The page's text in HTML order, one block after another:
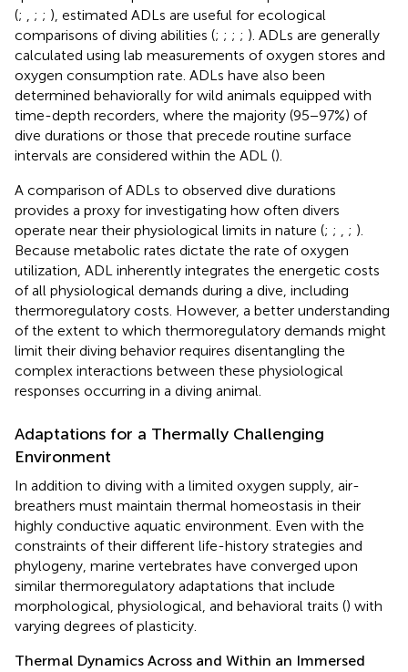
(; ; ; ), estimated ADLs are useful for ecological
comparisons of diving abilities (; ; ; ; ). ADLs are generally
calculated using lab measurements of oxygen stores and
oxygen consumption rate. ADLs have also been
determined behaviorally for wild animals equipped with
time-depth recorders, where the majority (95−97%) of
dive durations or those that precede routine surface
intervals are considered within the ADL ().
A comparison of ADLs to observed dive durations
provides a proxy for investigating how often divers
operate near their physiological limits in nature (; ; ; ).
Because metabolic rates dictate the rate of oxygen
utilization, ADL inherently integrates the energetic costs
of all physiological demands during a dive, including
thermoregulatory costs. However, a better understanding
of the extent to which thermoregulatory demands might
limit their diving behavior requires disentangling the
complex interactions between these physiological
responses occurring in a diving animal.
Adaptations for a Thermally Challenging
Environment
In addition to diving with a limited oxygen supply, air-
breathers must maintain thermal homeostasis in their
highly conductive aquatic environment. Even with the
constraints of their different life-history strategies and
phylogeny, marine vertebrates have converged upon
similar thermoregulatory adaptations that include
morphological, physiological, and behavioral traits () with
varying degrees of plasticity.
Thermal Dynamics Across and Within an Immersed